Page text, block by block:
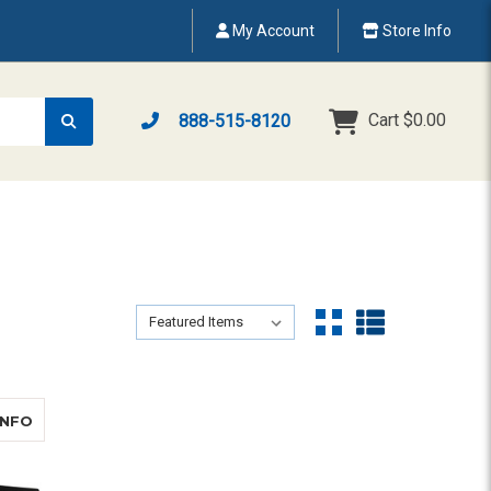
My Account Store Info
888-515-8120 Cart $0.00
Sort By:
Sort By:
ABOUT AUDITA II WITH OMNIPANEL